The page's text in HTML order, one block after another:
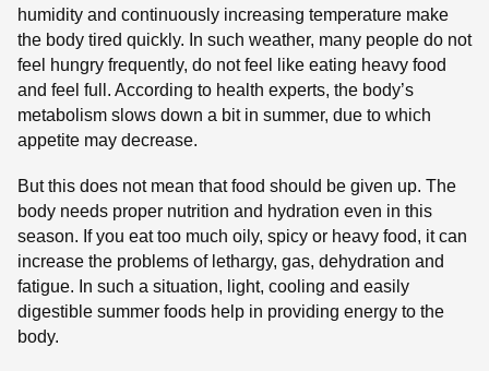
humidity and continuously increasing temperature make
the body tired quickly. In such weather, many people do not
feel hungry frequently, do not feel like eating heavy food
and feel full. According to health experts, the body’s
metabolism slows down a bit in summer, due to which
appetite may decrease.
But this does not mean that food should be given up. The
body needs proper nutrition and hydration even in this
season. If you eat too much oily, spicy or heavy food, it can
increase the problems of lethargy, gas, dehydration and
fatigue. In such a situation, light, cooling and easily
digestible summer foods help in providing energy to the
body.